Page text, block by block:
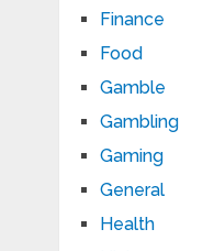
Finance
Food
Gamble
Gambling
Gaming
General
Health